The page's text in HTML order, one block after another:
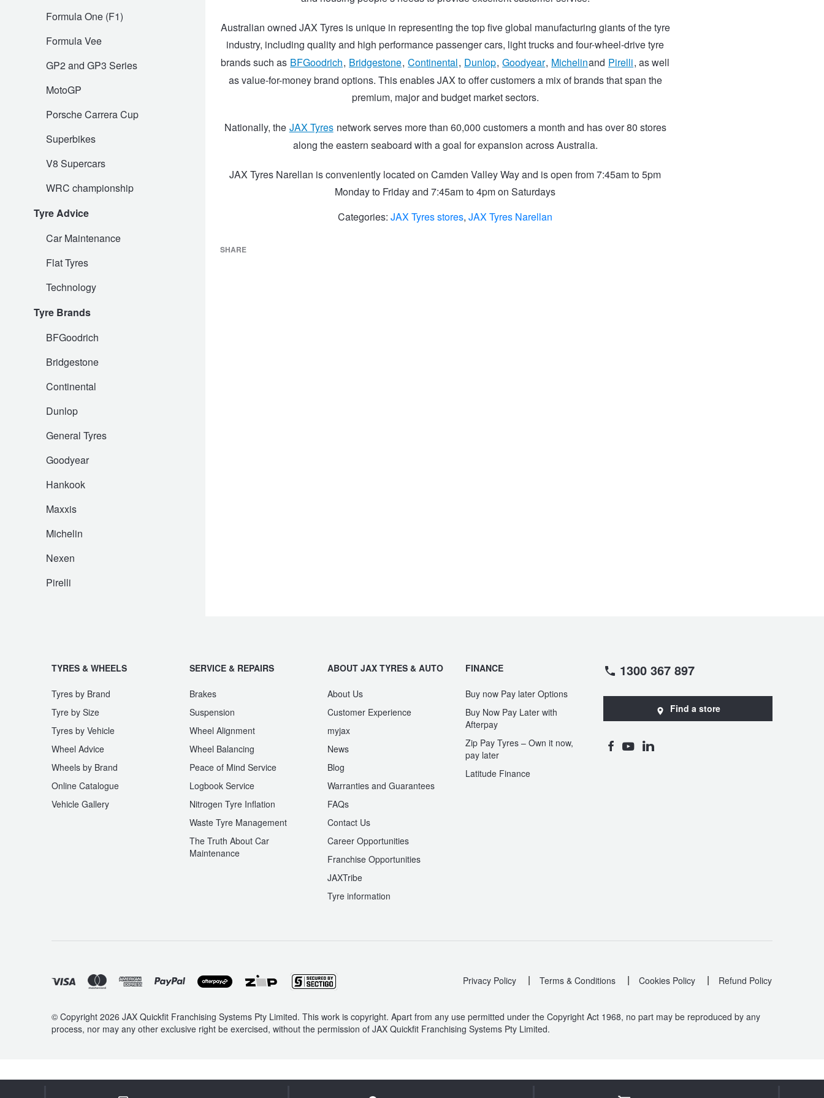
Formula One (F1)
Formula Vee
GP2 and GP3 Series
MotoGP
Porsche Carrera Cup
Superbikes
V8 Supercars
WRC championship
Tyre Advice
Car Maintenance
Flat Tyres
Technology
Tyre Brands
BFGoodrich
Bridgestone
Continental
Dunlop
General Tyres
Goodyear
Hankook
Maxxis
Michelin
Nexen
Pirelli
Australian owned JAX Tyres is unique in representing the top five global manufacturing giants of the tyre
industry, including quality and high performance passenger cars, light trucks and four-wheel-drive tyre
brands such as BFGoodrich, Bridgestone, Continental, Dunlop, Goodyear, Michelinand Pirelli, as well
as value-for-money brand options. This enables JAX to offer customers a mix of brands that span the
premium, major and budget market sectors.
Nationally, the JAX Tyres network serves more than 60,000 customers a month and has over 80 stores
along the eastern seaboard with a goal for expansion across Australia.
JAX Tyres Narellan is conveniently located on Camden Valley Way and is open from 7:45am to 5pm
Monday to Friday and 7:45am to 4pm on Saturdays
Categories:JAX Tyres stores,JAX Tyres Narellan
SHARE
TYRES & WHEELS
Tyres by Brand
Tyre by Size
Tyres by Vehicle
Wheel Advice
Wheels by Brand
Online Catalogue
Vehicle Gallery
SERVICE & REPAIRS
Brakes
Suspension
Wheel Alignment
Wheel Balancing
Peace of Mind Service
Logbook Service
Nitrogen Tyre Inflation
Waste Tyre Management
The Truth About Car
Maintenance
ABOUT JAX TYRES & AUTO
About Us
Customer Experience
myjax
News
Blog
Warranties and Guarantees
FAQs
Contact Us
Career Opportunities
Franchise Opportunities
JAXTribe
Tyre information
FINANCE
Buy now Pay later Options
Buy Now Pay Later with
Afterpay
Zip Pay Tyres – Own it now,
pay later
Latitude Finance
1300 367 897
Find a store
Privacy Policy | Terms & Conditions | Cookies Policy | Refund Policy
© Copyright 2026 JAX Quickfit Franchising Systems Pty Limited. This work is copyright. Apart from any use permitted under the Copyright Act 1968, no part may be reproduced by any
process, nor may any other exclusive right be exercised, without the permission of JAX Quickfit Franchising Systems Pty Limited.
Tough Dog 4WD Suspension at JAX
Nitrogen Tyre Inflation
Services & Repairs Advice
Continental - Up to $200 Cashback
Pirelli - Up to $150 Cashback
Goodyear – $100 Cashback
Goodyear – $100 Cashback
Hankook - Buy 4 and get the 4th tyre FREE
Falken – $300 Cashback
Online Catalogue
4X4 Wheel & Tyre Packages
JAX Veteran Card Holder & APOD Special Offer